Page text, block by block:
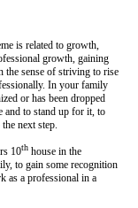
is related to growth,
growth, gaining
the sense of striving to rise
In your family
or has been dropped
and to stand up for it, to
next step.
10th house in the
to gain some recognition
as a professional in a